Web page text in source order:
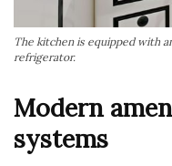
The kitchen is equipped with
refrigerator.
Modern
systems